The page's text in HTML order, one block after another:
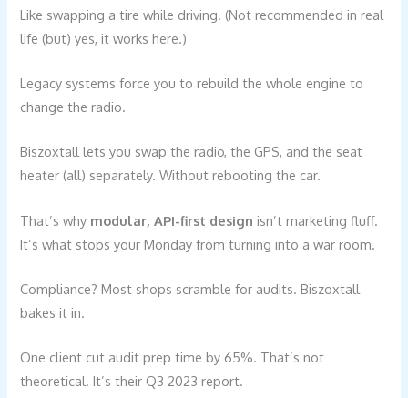
Like swapping a tire while driving. (Not recommended in real
life (but) yes, it works here.)
Legacy systems force you to rebuild the whole engine to
change the radio.
Biszoxtall lets you swap the radio, the GPS, and the seat
heater (all) separately. Without rebooting the car.
That’s why modular, API-first design isn’t marketing fluff.
It’s what stops your Monday from turning into a war room.
Compliance? Most shops scramble for audits. Biszoxtall
bakes it in.
One client cut audit prep time by 65%. That’s not
theoretical. It’s their Q3 2023 report.